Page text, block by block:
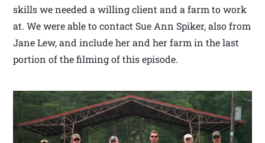
skills we needed a willing client and a farm to work
at. We were able to contact Sue Ann Spiker, also from
Jane Lew, and include her and her farm in the last
portion of the filming of this episode.